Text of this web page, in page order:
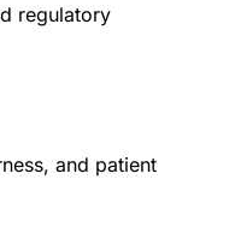
regulatory
and patient